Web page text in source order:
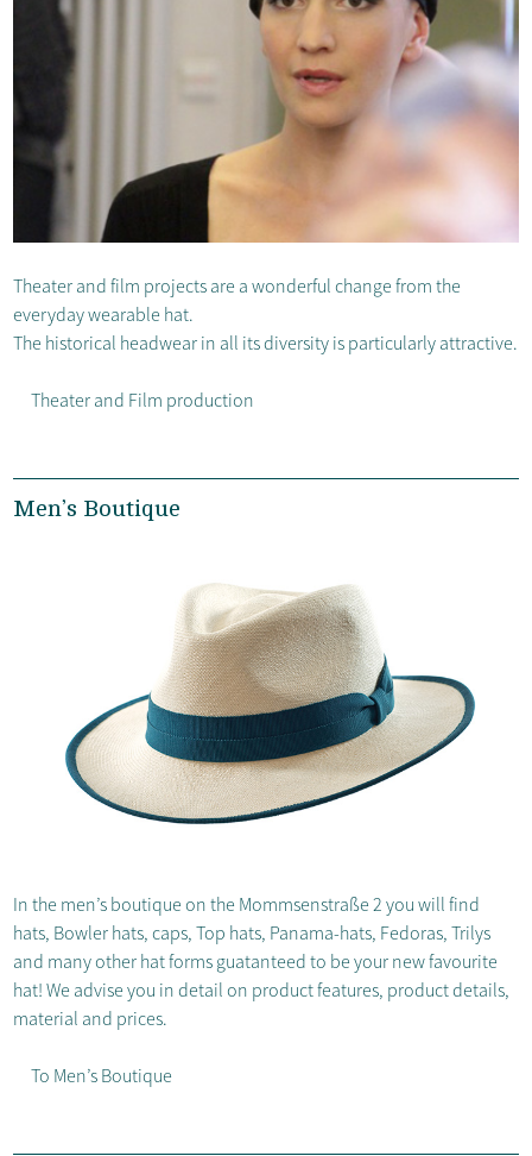
Theater and film projects are a wonderful change from the
everyday wearable hat.
The historical headwear in all its diversity is particularly attractive.
Theater and Film production
Men’s Boutique
In the men’s boutique on the Mommsenstraße 2 you will find
hats, Bowler hats, caps, Top hats, Panama-hats, Fedoras, Trilys
and many other hat forms guatanteed to be your new favourite
hat! We advise you in detail on product features, product details,
material and prices.
To Men’s Boutique